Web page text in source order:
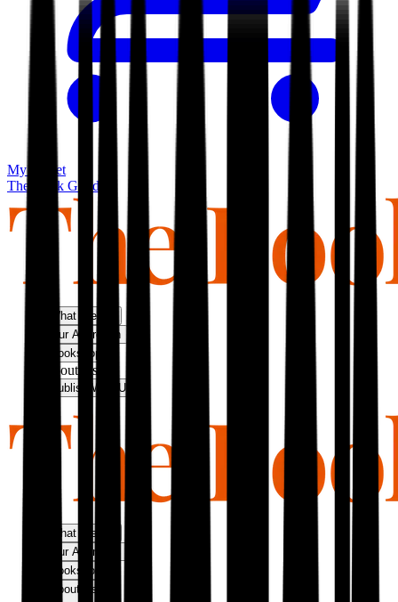
My basket
The Book Guild
What We Do
Our Approach
Bookshop
About Us
Publish With Us
What We Do
Our Approach
Bookshop
About Us